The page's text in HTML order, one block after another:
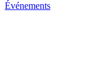
Événements